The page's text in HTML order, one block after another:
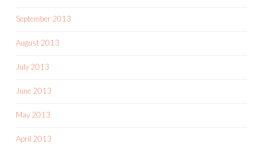
September 2013
August 2013
July 2013
June 2013
May 2013
April 2013